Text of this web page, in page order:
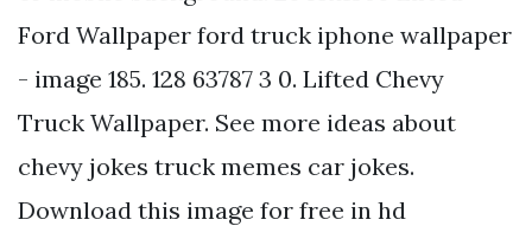
Ford Wallpaper ford truck iphone wallpaper
- image 185. 128 63787 3 0. Lifted Chevy
Truck Wallpaper. See more ideas about
chevy jokes truck memes car jokes.
Download this image for free in hd